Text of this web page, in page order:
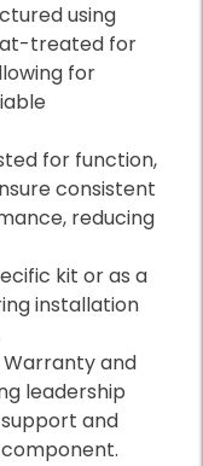
using
treated for
for
for function,
consistent
reducing
kit or as a
installation
Warranty and
leadership
and